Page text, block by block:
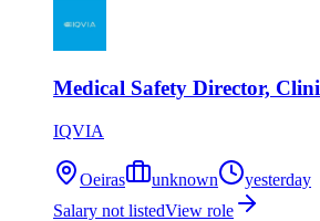
Medical Safety Director,
IQVIA
Oeiras unknown
yesterday
Salary not listedView role